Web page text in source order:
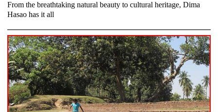
From the breathtaking natural beauty to cultural heritage, Dima
Hasao has it all